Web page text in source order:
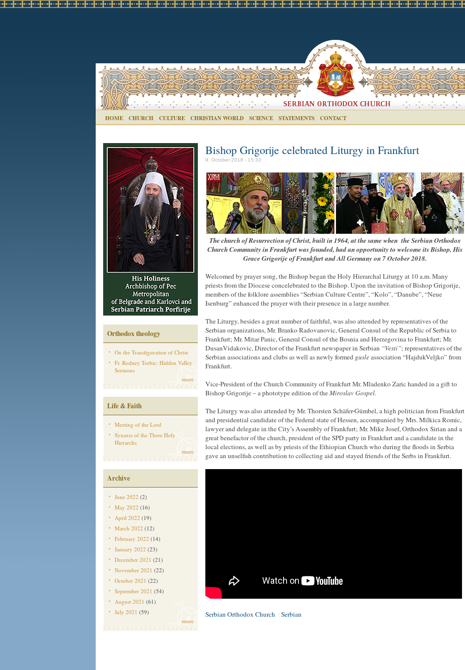
HOME CHURCH CULTURE CHRISTIAN WORLD SCIENCE STATEMENTS CONTACT
Orthodox theology
On the Transfiguration of Christ
Fr. Rodney Torbic: Hidden Valley
Sermons
more
Life & Faith
Meeting of the Lord
Synaxis of the Three Holy
Hierarchs
more
Archive
June 2022 (2)
May 2022 (16)
April 2022 (19)
March 2022 (12)
February 2022 (14)
January 2022 (23)
December 2021 (21)
November 2021 (22)
October 2021 (22)
September 2021 (54)
August 2021 (61)
July 2021 (59)
more
Bishop Grigorije celebrated Liturgy in Frankfurt
9. October 2018 - 15:33
The church of Resurrection of Christ, built in 1964, at the same when the Serbian Orthodox
Church Community in Frankfurt was founded, had an opportunity to welcome its Bishop, His
Grace Grigorije of Frankfurt and All Germany on 7 October 2018.
Welcomed by prayer song, the Bishop began the Holy Hierarchal Liturgy at 10 a.m. Many
priests from the Diocese concelebrated to the Bishop. Upon the invitation of Bishop Grigorije,
members of the folklore assemblies “Serbian Culture Centre”, “Kolo”, “Danube”, “Neue
Isenburg” enhanced the prayer with their presence in a large number.
The Liturgy, besides a great number of faithful, was also attended by representatives of the
Serbian organizations, Mr. Branko Radovanovic, General Consul of the Republic of Serbia to
Frankfurt; Mr. Mitar Panic, General Consul of the Bosnia and Herzegovina to Frankfurt; Mr.
DusanVidakovic, Director of the Frankfurt newspaper in Serbian “Vesti”; representatives of the
Serbian associations and clubs as well as newly formed gusleassociation “HajdukVeljko” from
Frankfurt.
Vice-President of the Church Community of Frankfurt Mr. Mladenko Zaric handed in a gift to
Bishop Grigorije – a phototype edition of theMiroslav Gospel.
The Liturgy was also attended by Mr. Thorsten Schäfer-Gümbel, a high politician from Frankfurt
and presidential candidate of the Federal state of Hessen, accompanied by Mrs. Milkica Romic,
lawyer and delegate in the City’s Assembly of Frankfurt; Mr. Mike Josef, Orthodox Sirian and a
great benefactor of the church, president of the SPD party in Frankfurt and a candidate in the
local elections, as well as by priests of the Ethiopian Church who during the floods in Serbia
gave an unselfish contribution to collecting aid and stayed friends of the Serbs in Frankfurt.
Serbian Orthodox Church Serbian